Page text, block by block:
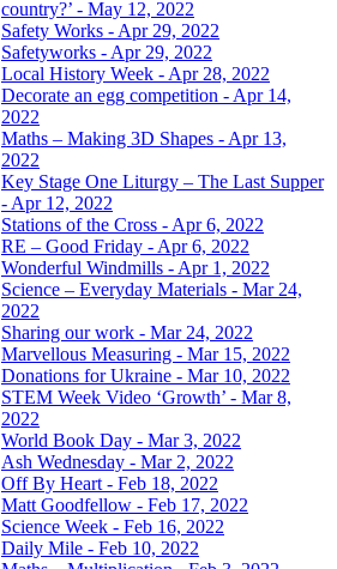
country?’ - May 12, 2022
Safety Works - Apr 29, 2022
Safetyworks - Apr 29, 2022
Local History Week - Apr 28, 2022
Decorate an egg competition - Apr 14,
2022
Maths – Making 3D Shapes - Apr 13,
2022
Key Stage One Liturgy – The Last Supper
- Apr 12, 2022
Stations of the Cross - Apr 6, 2022
RE – Good Friday - Apr 6, 2022
Wonderful Windmills - Apr 1, 2022
Science – Everyday Materials - Mar 24,
2022
Sharing our work - Mar 24, 2022
Marvellous Measuring - Mar 15, 2022
Donations for Ukraine - Mar 10, 2022
STEM Week Video ‘Growth’ - Mar 8,
2022
World Book Day - Mar 3, 2022
Ash Wednesday - Mar 2, 2022
Off By Heart - Feb 18, 2022
Matt Goodfellow - Feb 17, 2022
Science Week - Feb 16, 2022
Daily Mile - Feb 10, 2022